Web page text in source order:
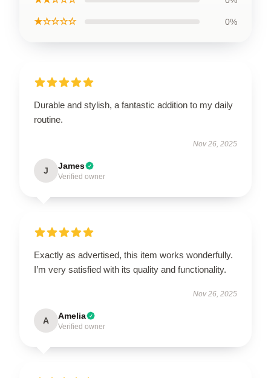
★☆☆☆☆ 0%
Durable and stylish, a fantastic addition to my daily
routine.
Nov 26, 2025
J James
Verified owner
Exactly as advertised, this item works wonderfully.
I’m very satisfied with its quality and functionality.
Nov 26, 2025
A Amelia
Verified owner